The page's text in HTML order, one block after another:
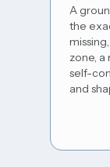
A
the
zone, a
self-
and